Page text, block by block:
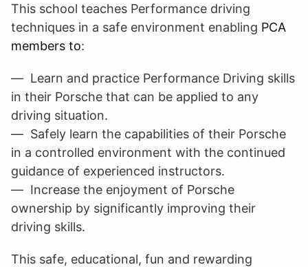
This school teaches Performance driving
techniques in a safe environment enabling PCA
members to:
— Learn and practice Performance Driving skills
in their Porsche that can be applied to any
driving situation.
— Safely learn the capabilities of their Porsche
in a controlled environment with the continued
guidance of experienced instructors.
— Increase the enjoyment of Porsche
ownership by significantly improving their
driving skills.
This safe, educational, fun and rewarding